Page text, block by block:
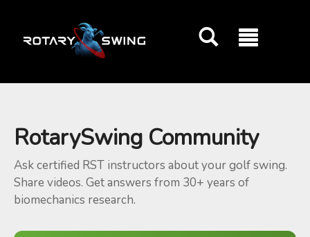
RotarySwing Community
Ask certified RST instructors about your golf swing.
Share videos. Get answers from 30+ years of
biomechanics research.
GOATY AI Coach